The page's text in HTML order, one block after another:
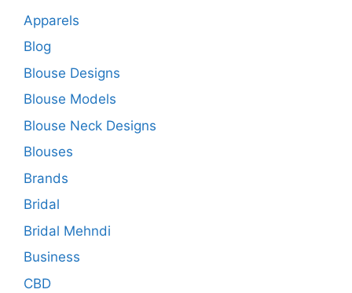
Apparels
Blog
Blouse Designs
Blouse Models
Blouse Neck Designs
Blouses
Brands
Bridal
Bridal Mehndi
Business
CBD